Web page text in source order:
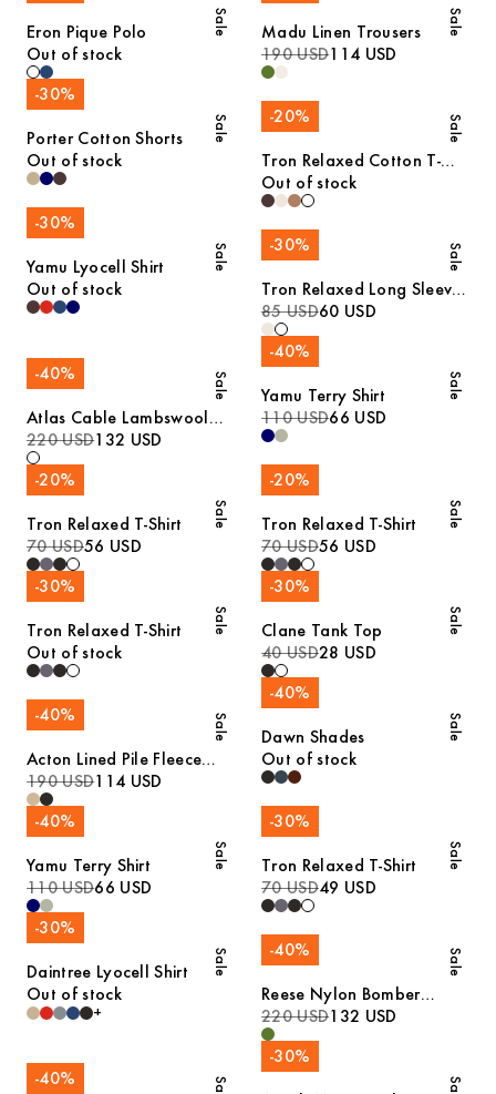
Sale
Eron Pique Polo
Out of stock
Sale
Madu Linen Trousers
190 USD114 USD
Sale
-30%
Porter Cotton Shorts
Out of stock
Sale
-20%
Tron Relaxed Cotton T-
Shirt
Out of stock
Sale
-30%
Yamu Lyocell Shirt
Out of stock
Sale
-30%
Tron Relaxed Long Sleeve
Cotton T-Shirt
85 USD60 USD
Sale
-40%
Atlas Cable Lambswool
Sweater
220 USD132 USD
Sale
-40%
Yamu Terry Shirt
110 USD66 USD
Sale
-20%
Tron Relaxed T-Shirt
70 USD56 USD
Sale
-20%
Tron Relaxed T-Shirt
70 USD56 USD
Sale
-30%
Tron Relaxed T-Shirt
Out of stock
Sale
-30%
Clane Tank Top
40 USD28 USD
Sale
-40%
Acton Lined Pile Fleece
Jacket
190 USD114 USD
Sale
-40%
Dawn Shades
Out of stock
Sale
-40%
Yamu Terry Shirt
110 USD66 USD
Sale
-30%
Tron Relaxed T-Shirt
70 USD49 USD
Sale
-30%
Daintree Lyocell Shirt
Out of stock
+
Sale
-40%
Reese Nylon Bomber
Jacket
220 USD132 USD
-40%
-30%